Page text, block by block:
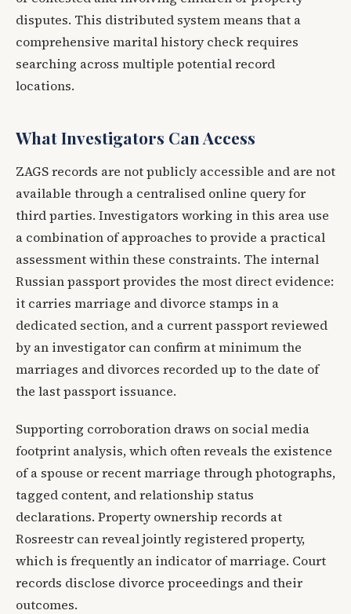
disputes. This distributed system means that a
comprehensive marital history check requires
searching across multiple potential record
locations.
What Investigators Can Access
ZAGS records are not publicly accessible and are not
available through a centralised online query for
third parties. Investigators working in this area use
a combination of approaches to provide a practical
assessment within these constraints. The internal
Russian passport provides the most direct evidence:
it carries marriage and divorce stamps in a
dedicated section, and a current passport reviewed
by an investigator can confirm at minimum the
marriages and divorces recorded up to the date of
the last passport issuance.
Supporting corroboration draws on social media
footprint analysis, which often reveals the existence
of a spouse or recent marriage through photographs,
tagged content, and relationship status
declarations. Property ownership records at
Rosreestr can reveal jointly registered property,
which is frequently an indicator of marriage. Court
records disclose divorce proceedings and their
outcomes.